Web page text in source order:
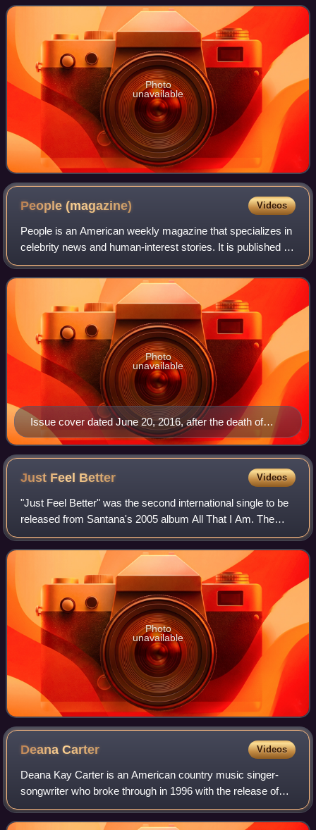
their debut studio album Star
Photo
unavailable
People(magazine) Videos
People is an American weekly magazine that specializes in
celebrity news and human-interest stories. It is published by
People Inc., a subsidiary of People Incorporated. With a
readership of 46.6 mill
Issue cover dated June 20, 2016, after the death of
Muhammad Ali
Photo
unavailable
Just Feel Better Videos
"Just Feel Better" was the second international single to be
released from Santana's 2005 album All That I Am. The
song features lead vocals by Aerosmith frontman Steven
Tyler, also signed to Sony Mus
Photo
unavailable
DeanaCarter Videos
Deana Kay Carter is an American country music singer-
songwriter who broke through in 1996 with the release of
her debut album Did I Shave My Legs for This?, which was
certified 5× Multi-Platinum in th